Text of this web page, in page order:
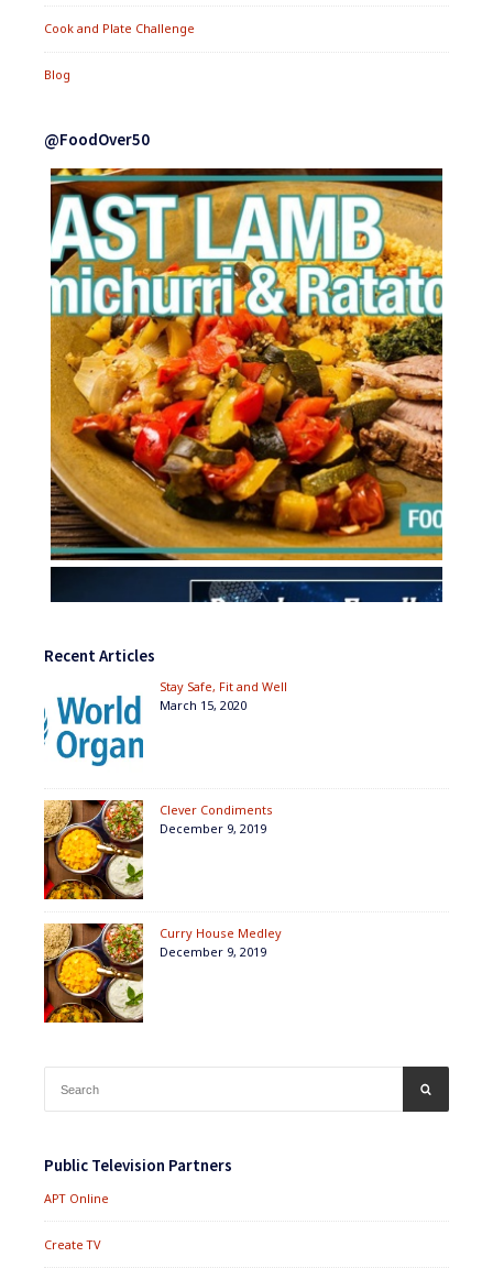
Cook and Plate Challenge
Blog
@FoodOver50
Recent Articles
Stay Safe, Fit and Well
March 15, 2020
Clever Condiments
December 9, 2019
Curry House Medley
December 9, 2019
for:
Public Television Partners
APT Online
Create TV